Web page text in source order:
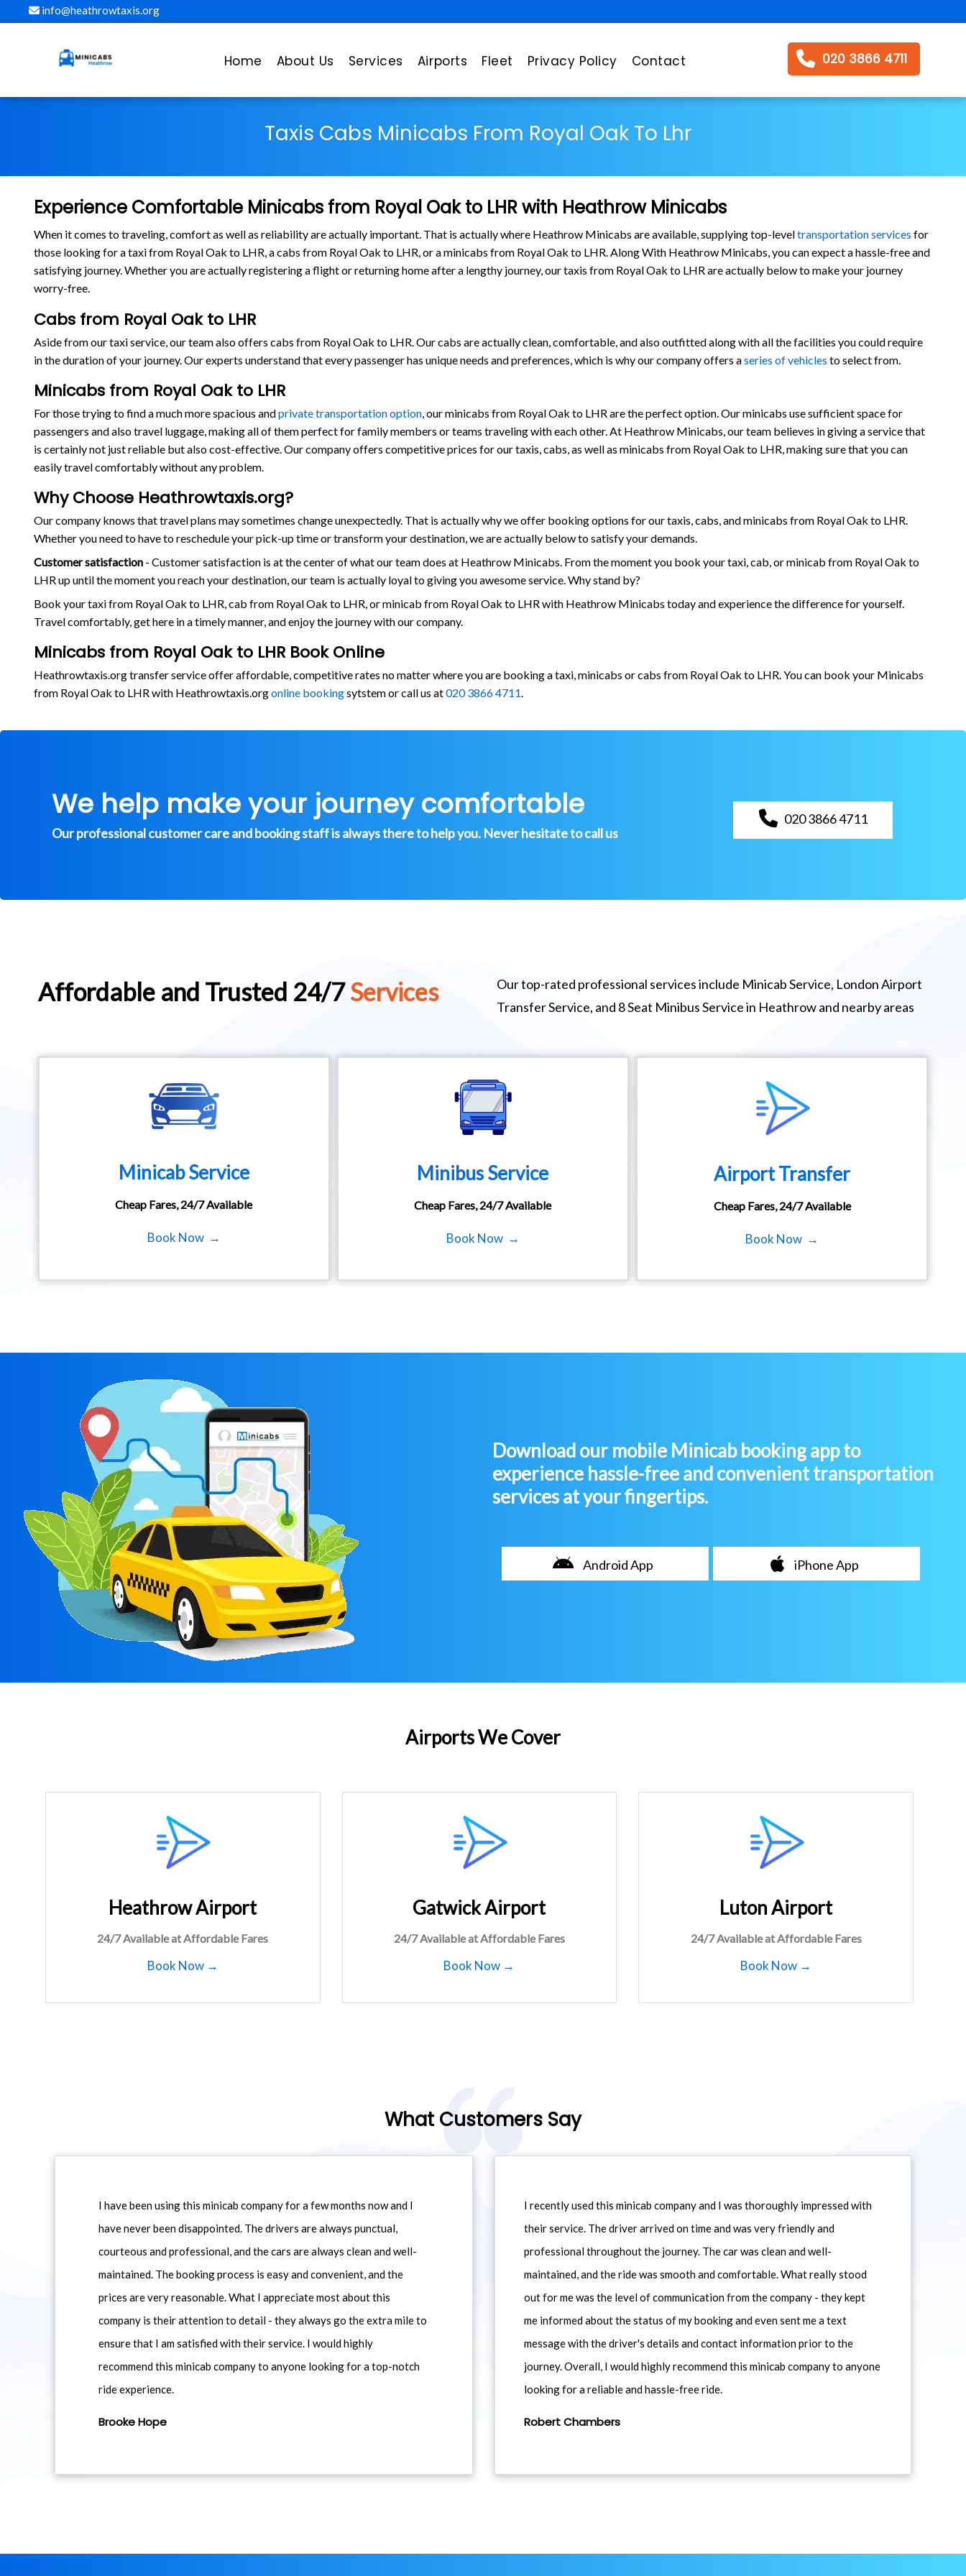
info@heathrowtaxis.org
Home About Us Services Airports Fleet Privacy Policy Contact 020 3866 4711
Taxis Cabs Minicabs From Royal Oak To Lhr
Experience Comfortable Minicabs from Royal Oak to LHR with Heathrow Minicabs
When it comes to traveling, comfort as well as reliability are actually important. That is actually where Heathrow Minicabs are available, supplying top-leveltransportation services for
those looking for a taxi from Royal Oak to LHR, a cabs from Royal Oak to LHR, or a minicabs from Royal Oak to LHR. Along With Heathrow Minicabs, you can expect a hassle-free and
satisfying journey. Whether you are actually registering a flight or returning home after a lengthy journey, our taxis from Royal Oak to LHR are actually below to make your journey
worry-free.
Cabs from Royal Oak to LHR
Aside from our taxi service, our team also offers cabs from Royal Oak to LHR. Our cabs are actually clean, comfortable, and also outfitted along with all the facilities you could require
in the duration of your journey. Our experts understand that every passenger has unique needs and preferences, which is why our company offers aseries of vehicles to select from.
Minicabs from Royal Oak to LHR
For those trying to find a much more spacious andprivate transportation option, our minicabs from Royal Oak to LHR are the perfect option. Our minicabs use sufficient space for
passengers and also travel luggage, making all of them perfect for family members or teams traveling with each other. At Heathrow Minicabs, our team believes in giving a service that
is certainly not just reliable but also cost-effective. Our company offers competitive prices for our taxis, cabs, as well as minicabs from Royal Oak to LHR, making sure that you can
easily travel comfortably without any problem.
Why Choose Heathrowtaxis.org?
Our company knows that travel plans may sometimes change unexpectedly. That is actually why we offer booking options for our taxis, cabs, and minicabs from Royal Oak to LHR.
Whether you need to have to reschedule your pick-up time or transform your destination, we are actually below to satisfy your demands.
Customer satisfaction- Customer satisfaction is at the center of what our team does at Heathrow Minicabs. From the moment you book your taxi, cab, or minicab from Royal Oak to
LHR up until the moment you reach your destination, our team is actually loyal to giving you awesome service. Why stand by?
Book your taxi from Royal Oak to LHR, cab from Royal Oak to LHR, or minicab from Royal Oak to LHR with Heathrow Minicabs today and experience the difference for yourself.
Travel comfortably, get here in a timely manner, and enjoy the journey with our company.
Minicabs from Royal Oak to LHR Book Online
Heathrowtaxis.org transfer service offer affordable, competitive rates no matter where you are booking a taxi, minicabs or cabs from Royal Oak to LHR. You can book your Minicabs
from Royal Oak to LHR with Heathrowtaxis.orgonline bookingsytstem or call us at020 3866 4711.
We help make your journey comfortable
Our professional customer care and booking staff is always there to help you. Never hesitate to call us
020 3866 4711
Affordable and Trusted 24/7Services
Our top-rated professional services include Minicab Service, London Airport
Transfer Service, and 8 Seat Minibus Service in Heathrow and nearby areas
Minicab Service
Cheap Fares, 24/7 Available
Book Now →
Minibus Service
Cheap Fares, 24/7 Available
Book Now →
Airport Transfer
Cheap Fares, 24/7 Available
Book Now →
Download our mobile Minicab booking app to
experience hassle-free and convenient transportation
services at your fingertips.
Android App iPhone App
Airports We Cover
Heathrow Airport
24/7 Available at Affordable Fares
Book Now →
Gatwick Airport
24/7 Available at Affordable Fares
Book Now →
Luton Airport
24/7 Available at Affordable Fares
Book Now →
What Customers Say
I have been using this minicab company for a few months now and I
have never been disappointed. The drivers are always punctual,
courteous and professional, and the cars are always clean and well-
maintained. The booking process is easy and convenient, and the
prices are very reasonable. What I appreciate most about this
company is their attention to detail - they always go the extra mile to
ensure that I am satisfied with their service. I would highly
recommend this minicab company to anyone looking for a top-notch
ride experience.
Brooke Hope
I recently used this minicab company and I was thoroughly impressed with
their service. The driver arrived on time and was very friendly and
professional throughout the journey. The car was clean and well-
maintained, and the ride was smooth and comfortable. What really stood
out for me was the level of communication from the company - they kept
me informed about the status of my booking and even sent me a text
message with the driver's details and contact information prior to the
journey. Overall, I would highly recommend this minicab company to anyone
looking for a reliable and hassle-free ride.
Robert Chambers